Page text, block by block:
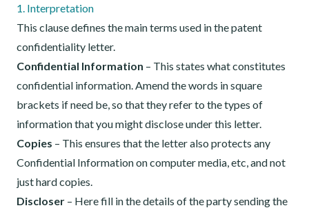
1. Interpretation
This clause defines the main terms used in the patent
confidentiality letter.
Confidential Information – This states what constitutes
confidential information. Amend the words in square
brackets if need be, so that they refer to the types of
information that you might disclose under this letter.
Copies – This ensures that the letter also protects any
Confidential Information on computer media, etc, and not
just hard copies.
Discloser – Here fill in the details of the party sending the